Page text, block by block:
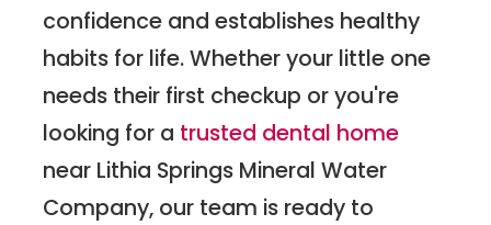
confidence and establishes healthy
habits for life. Whether your little one
needs their first checkup or you're
looking for a trusted dental home
near Lithia Springs Mineral Water
Company, our team is ready to